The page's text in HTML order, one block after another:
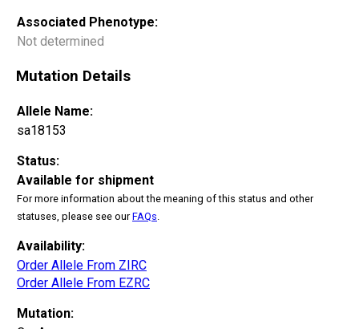
Associated Phenotype:
Not determined
Mutation Details
Allele Name:
sa18153
Status:
Available for shipment
For more information about the meaning of this status and other
statuses, please see ourFAQs
Availability:
Order Allele From ZIRC
Order Allele From EZRC
Mutation: